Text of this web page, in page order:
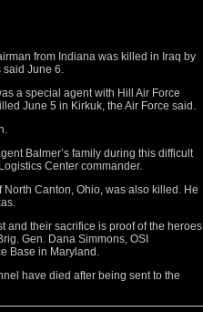
from Indiana was killed in Iraq by
said June 6.
a special agent with Hill Air Force
June 5 in Kirkuk, the Air Force said.
Balmer’s family during this difficult
Center commander.
Canton, Ohio, was also killed. He
and their sacrifice is proof of the heroes
Gen. Dana Simmons, OSI
Base in Maryland.
have died after being sent to the